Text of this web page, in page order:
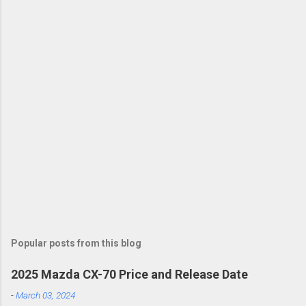
Popular posts from this blog
2025 Mazda CX-70 Price and Release Date
-March 03, 2024